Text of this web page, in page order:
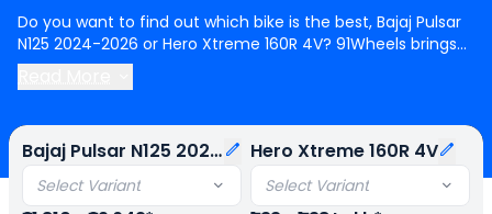
Do you want to find out which bike is the best, Bajaj Pulsar
N125 2024-2026 or Hero Xtreme 160R 4V? 91Wheels brings
you a detailed comparison between Bajaj Pulsar N125 2024-
2026 and Hero Xtreme 160R 4V.
Disc BT andHero Xtreme 160R 4Vstarts at Rs.1.33 Lakh (ex-
showroom) for Hero Xtreme 160R 4V Disc. Bajaj Pulsar N125
2024-2026 is 1 cylinder, 124 cc Engine can generate 11.83 @
8500 rpm power whereas Hero Xtreme 160R 4V is a 1
Bajaj Pulsar N125 2024-2026
Select Variant
Hero Xtreme 160R 4V
Select Variant